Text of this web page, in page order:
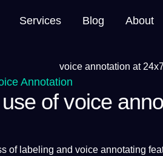
Services Blog About
Annotation
of voice
of labeling and voice annotating